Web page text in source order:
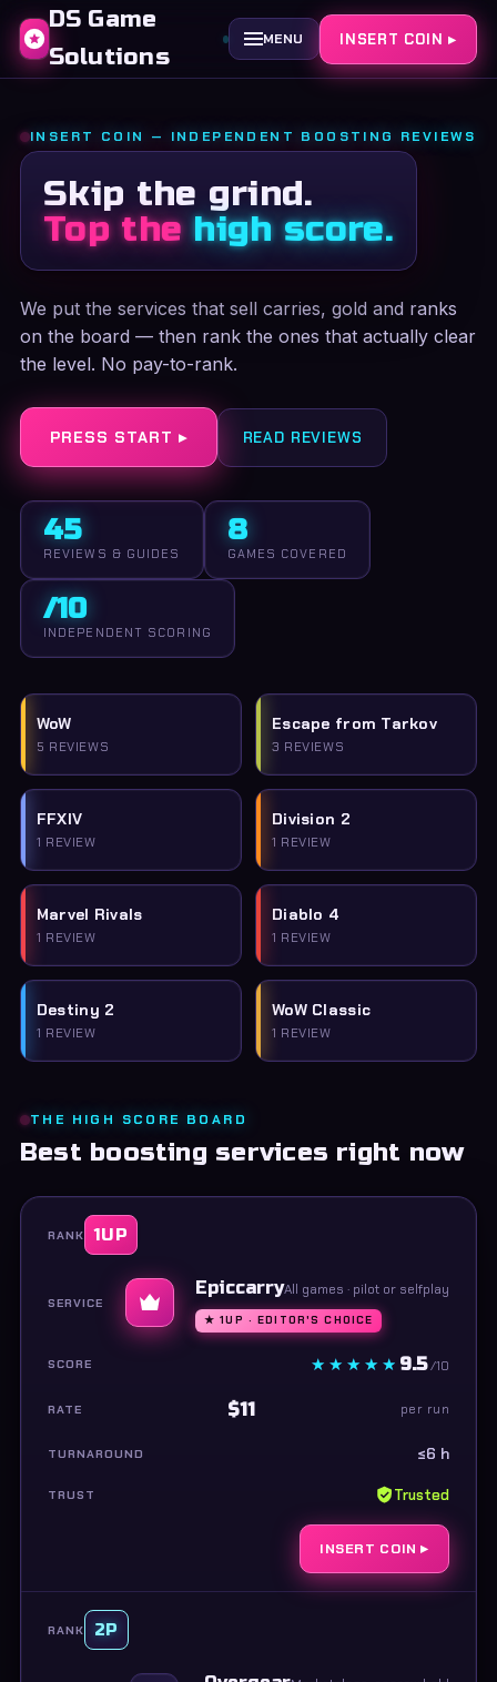
DS Game
Solutions
MENU INSERT COIN ▸
INSERT COIN — INDEPENDENT BOOSTING REVIEWS
Skip the grind.
Top the high score.
We put the services that sell carries, gold and ranks
on the board — then rank the ones that actually clear
the level. No pay-to-rank.
PRESS START ▸ READ REVIEWS
45
REVIEWS & GUIDES
8
GAMES COVERED
/10
INDEPENDENT SCORING
WoW
5 REVIEWS
Escape from Tarkov
3 REVIEWS
FFXIV
1 REVIEW
Division 2
1 REVIEW
Marvel Rivals
1 REVIEW
Diablo 4
1 REVIEW
Destiny 2
1 REVIEW
WoW Classic
1 REVIEW
THE HIGH SCORE BOARD
Best boosting services right now
1UP
EpiccarryAll games · pilot or selfplay
★ 1UP · EDITOR'S CHOICE
9.5/10
$11 per run
≤6 h
Trusted
INSERT COIN ▸
2P